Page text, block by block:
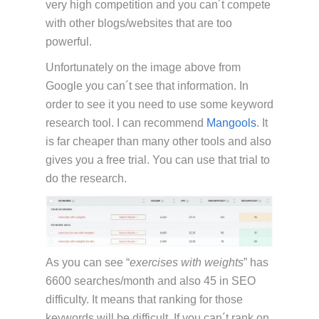
very high competition and you can´t compete
with other blogs/websites that are too
powerful.
Unfortunately on the image above from
Google you can´t see that information. In
order to see it you need to use some keyword
research tool. I can recommend Mangools. It
is far cheaper than many other tools and also
gives you a free trial. You can use that trial to
do the research.
As you can see “exercises with weights” has
6600 searches/month and also 45 in SEO
difficulty. It means that ranking for those